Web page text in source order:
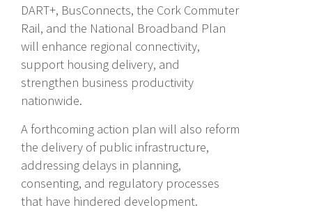
DART+, BusConnects, the Cork Commuter
Rail, and the National Broadband Plan
will enhance regional connectivity,
support housing delivery, and
strengthen business productivity
nationwide.
A forthcoming action plan will also reform
the delivery of public infrastructure,
addressing delays in planning,
consenting, and regulatory processes
that have hindered development.